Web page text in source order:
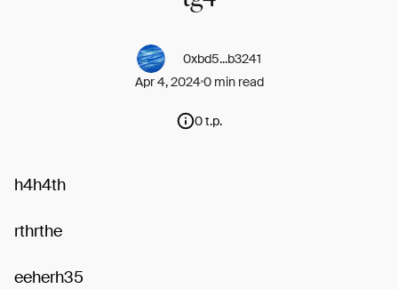
0xbd5...b3241
Apr 4, 20240 min read
0 t.p.
h4h4th
rthrthe
eeherh35